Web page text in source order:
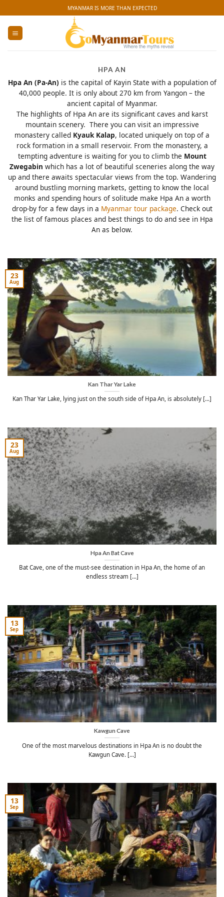
to
content
MYANMAR IS MORE THAN EXPECTED
HPA AN
Hpa An (Pa-An) is the capital of Kayin State with a population of
40,000 people. It is only about 270 km from Yangon – the
ancient capital of Myanmar.
The highlights of Hpa An are its significant caves and karst
mountain scenery. There you can visit an impressive
monastery called Kyauk Kalap, located uniquely on top of a
rock formation in a small reservoir. From the monastery, a
tempting adventure is waiting for you to climb the Mount
Zwegabin which has a lot of beautiful sceneries along the way
up and there awaits spectacular views from the top. Wandering
around bustling morning markets, getting to know the local
monks and spending hours of solitude make Hpa An a worth
drop-by for a few days in a Myanmar tour package. Check out
the list of famous places and best things to do and see in Hpa
An as below.
Kan Thar Yar Lake
Kan Thar Yar Lake, lying just on the south side of Hpa An, is absolutely [...]
23
Aug
Hpa An Bat Cave
Bat Cave, one of the must-see destination in Hpa An, the home of an
endless stream [...]
23
Aug
Kawgun Cave
One of the most marvelous destinations in Hpa An is no doubt the
Kawgun Cave. [...]
13
Sep
13
Sep